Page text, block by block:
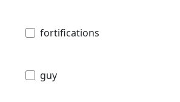
fortifications
guy